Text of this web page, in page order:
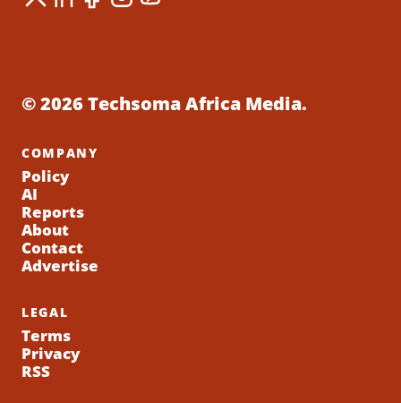
© 2026 Techsoma Africa Media.
COMPANY
Policy
AI
Reports
About
Contact
Advertise
LEGAL
Terms
Privacy
RSS